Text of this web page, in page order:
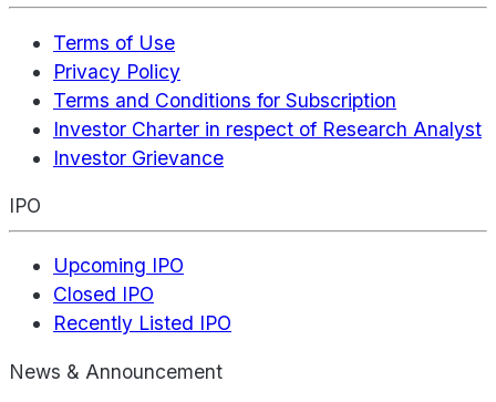
Terms of Use
Privacy Policy
Terms and Conditions for Subscription
Investor Charter in respect of Research Analyst
Investor Grievance
IPO
Upcoming IPO
Closed IPO
Recently Listed IPO
News & Announcement